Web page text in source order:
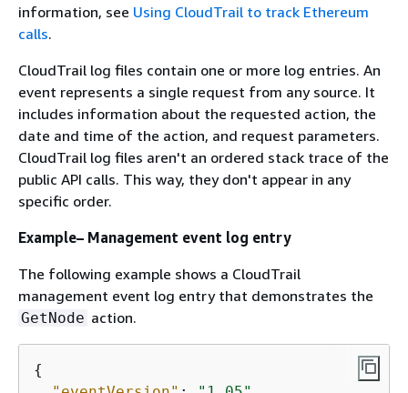
information, see Using CloudTrail to track Ethereum
calls.
CloudTrail log files contain one or more log entries. An
event represents a single request from any source. It
includes information about the requested action, the
date and time of the action, and request parameters.
CloudTrail log files aren't an ordered stack trace of the
public API calls. This way, they don't appear in any
specific order.
Example– Management event log entry
The following example shows a CloudTrail
management event log entry that demonstrates the
GetNode action.
{